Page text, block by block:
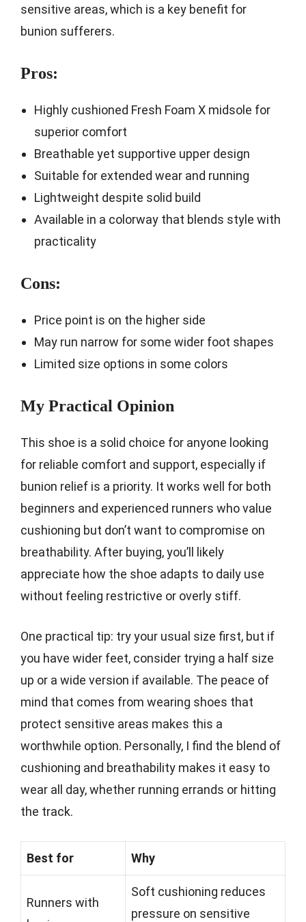
sensitive areas, which is a key benefit for
bunion sufferers.
Pros:
Highly cushioned Fresh Foam X midsole for
superior comfort
Breathable yet supportive upper design
Suitable for extended wear and running
Lightweight despite solid build
Available in a colorway that blends style with
practicality
Cons:
Price point is on the higher side
May run narrow for some wider foot shapes
Limited size options in some colors
My Practical Opinion
This shoe is a solid choice for anyone looking
for reliable comfort and support, especially if
bunion relief is a priority. It works well for both
beginners and experienced runners who value
cushioning but don’t want to compromise on
breathability. After buying, you’ll likely
appreciate how the shoe adapts to daily use
without feeling restrictive or overly stiff.
One practical tip: try your usual size first, but if
you have wider feet, consider trying a half size
up or a wide version if available. The peace of
mind that comes from wearing shoes that
protect sensitive areas makes this a
worthwhile option. Personally, I find the blend of
cushioning and breathability makes it easy to
wear all day, whether running errands or hitting
the track.
Best for Why
Runners with
Soft cushioning reduces
pressure on sensitive